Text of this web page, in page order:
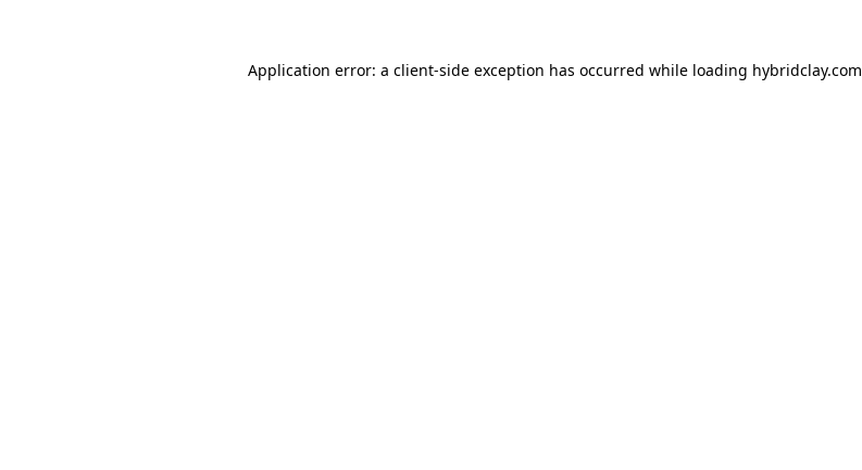
Application error: a client-side exception has occurred while loading hybridclay.com